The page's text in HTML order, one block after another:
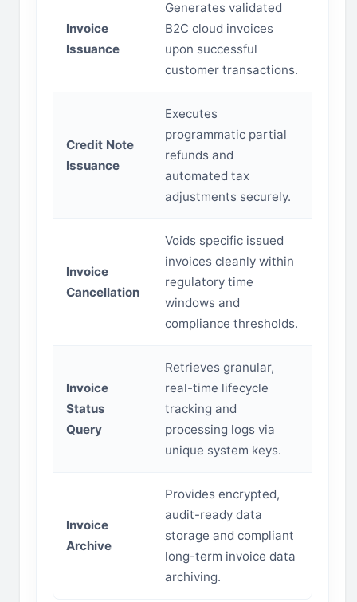
Invoice
Issuance
Generates validated
B2C cloud invoices
upon successful
customer transactions.
Credit Note
Issuance
Executes
programmatic partial
refunds and
automated tax
adjustments securely.
Invoice
Cancellation
Voids specific issued
invoices cleanly within
regulatory time
windows and
compliance thresholds.
Invoice
Status
Query
Retrieves granular,
real-time lifecycle
tracking and
processing logs via
unique system keys.
Invoice
Archive
Provides encrypted,
audit-ready data
storage and compliant
long-term invoice data
archiving.